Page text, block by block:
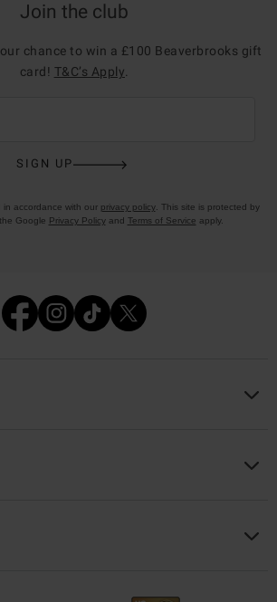
Join the club
chance to win a £100 Beaverbrooks gift
card! T&C’s Apply
SIGN UP
in accordance with our privacy policy. This site is protected by
Google Privacy Policyand Terms of Service apply.